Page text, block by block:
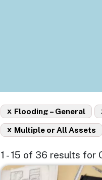
Flooding – General
x
Multiple or All Assets
x
1 - 15 of 36 results for
Image